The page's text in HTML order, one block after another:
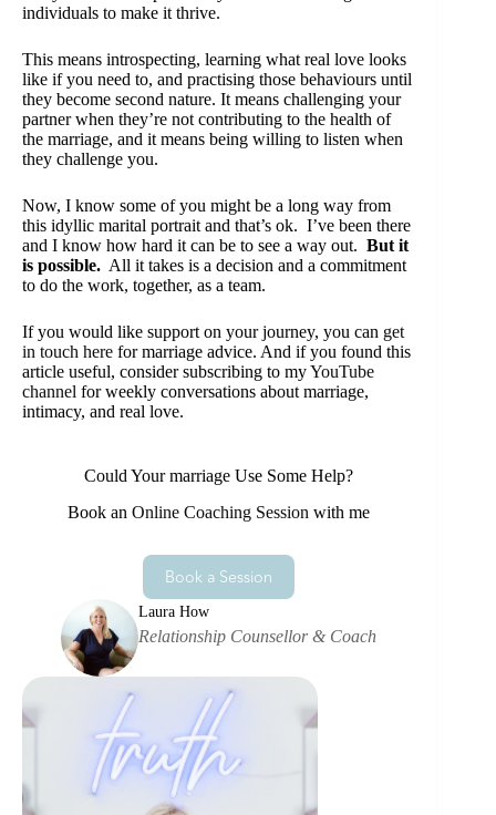
individuals to make it thrive.
This means introspecting, learning what real love looks
like if you need to, and practising those behaviours until
they become second nature. It means challenging your
partner when they’re not contributing to the health of
the marriage, and it means being willing to listen when
they challenge you.
Now, I know some of you might be a long way from
this idyllic marital portrait and that’s ok. I’ve been there
and I know how hard it can be to see a way out. But it
is possible. All it takes is a decision and a commitment
to do the work, together, as a team.
If you would like support on your journey, you can get
in touch here for marriage advice. And if you found this
article useful, consider subscribing to myYouTube
channel for weekly conversations about marriage,
intimacy, and real love.
Could Your marriage Use Some Help?
Book an Online Coaching Session with me
Book a Session
Laura How
Relationship Counsellor & Coach